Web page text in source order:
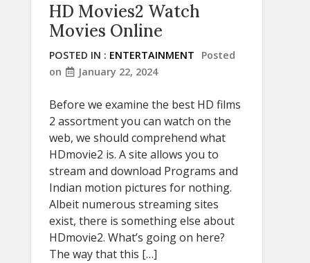
HD Movies2 Watch
Movies Online
POSTED IN : ENTERTAINMENT
Posted
on
January 22, 2024
Before we examine the best HD films
2 assortment you can watch on the
web, we should comprehend what
HDmovie2 is. A site allows you to
stream and download Programs and
Indian motion pictures for nothing.
Albeit numerous streaming sites
exist, there is something else about
HDmovie2. What’s going on here?
The way that this […]